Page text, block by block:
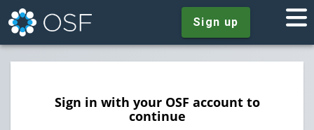
Sign up
Sign in with your OSF account to
continue